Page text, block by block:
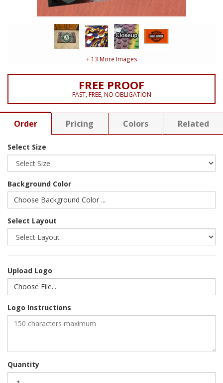
+ 13 More Images
FREE PROOF
FAST, FREE, NO OBLIGATION
Order Pricing Colors Related
Select Size
Background Color
Choose Background Color ...
Select Layout
Upload Logo
Choose File...
Logo Instructions
Quantity